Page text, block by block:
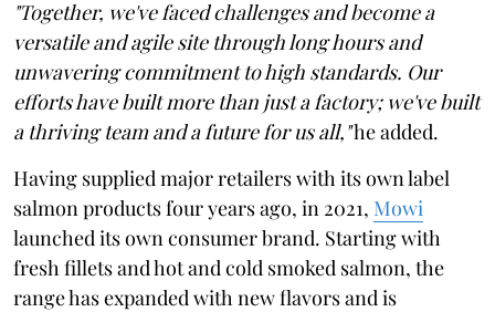
"Together, we've faced challenges and become a
versatile and agile site through long hours and
unwavering commitment to high standards. Our
efforts have built more than just a factory; we've built
a thriving team and a future for us all,"he added.
Having supplied major retailers with its own label
salmon products four years ago, in 2021, Mowi
launched its own consumer brand. Starting with
fresh fillets and hot and cold smoked salmon, the
range has expanded with new flavors and is